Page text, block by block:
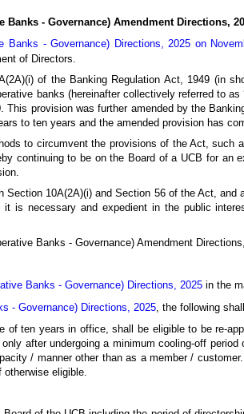
Banks - Governance) Amendment Directions,
Banks - Governance) Directions, 2025 on
of Directors.
of the Banking Regulation Act, 1949 (in
banks (hereinafter collectively referred to as
provision was further amended by the
to ten years and the amended provision has
to circumvent the provisions of the Act, such
continuing to be on the Board of a UCB for an
10A(2A)(i) and Section 56 of the Act, and
is necessary and expedient in the public
Banks - Governance) Amendment
Banks - Governance) Directions, 2025 in the
- Governance) Directions, 2025 , the following
ten years in office, shall be eligible to be re-
after undergoing a minimum cooling-off
/ manner other than as a member /
eligible.